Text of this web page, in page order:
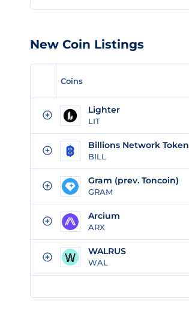
New Coin Listings
Coins
Lighter
LIT
Billions Network Token
BILL
Gram (prev. Toncoin)
GRAM
Arcium
ARX
WALRUS
WAL